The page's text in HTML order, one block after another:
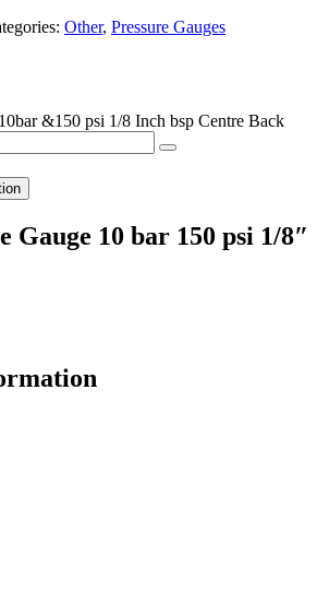
Other, Pressure Gauges
&150 psi 1/8 Inch bsp Centre Back
Gauge 10 bar 150 psi 1/8″